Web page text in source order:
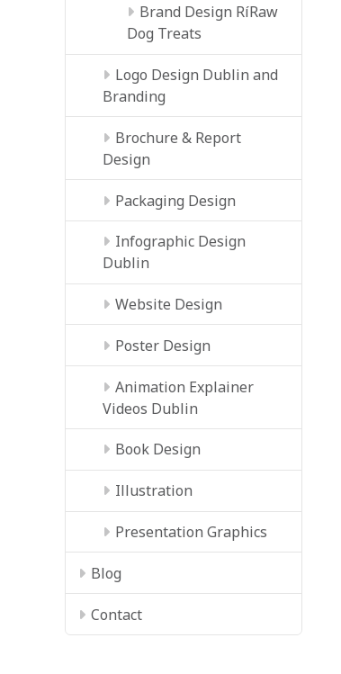
Brand Design RíRaw
Dog Treats
Logo Design Dublin and
Branding
Brochure & Report
Design
Packaging Design
Infographic Design
Dublin
Website Design
Poster Design
Animation Explainer
Videos Dublin
Book Design
Illustration
Presentation Graphics
Blog
Contact